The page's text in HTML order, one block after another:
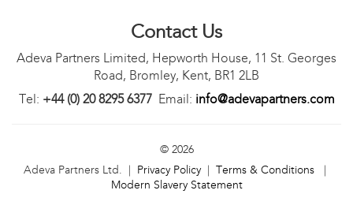
Contact Us
Adeva Partners Limited, Hepworth House, 11 St. Georges
Road, Bromley, Kent, BR1 2LB
Tel: +44 (0) 20 8295 6377Email: info@adevapartners.com
© 2026
Adeva Partners Ltd. | Privacy Policy| Terms & Conditions |
Modern Slavery Statement